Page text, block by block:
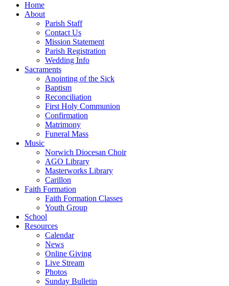
Home
About
Parish Staff
Contact Us
Mission Statement
Parish Registration
Wedding Info
Sacraments
Anointing of the Sick
Baptism
Reconciliation
First Holy Communion
Confirmation
Matrimony
Funeral Mass
Music
Norwich Diocesan Choir
AGO Library
Masterworks Library
Carillon
Faith Formation
Faith Formation Classes
Youth Group
School
Resources
Calendar
News
Online Giving
Live Stream
Photos
Sunday Bulletin